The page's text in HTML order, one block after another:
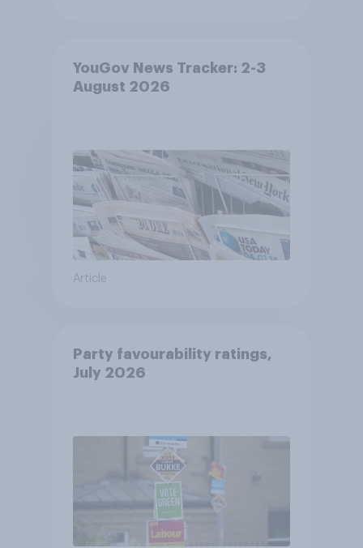
YouGov News Tracker: 2-3
August 2026
Article
Party favourability ratings,
July 2026